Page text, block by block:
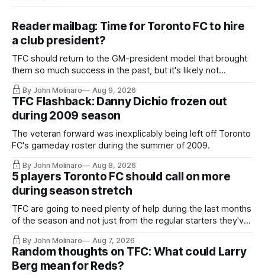
Reader mailbag: Time for Toronto FC to hire
a club president?
TFC should return to the GM-president model that brought
them so much success in the past, but it's likely not
happening any time soon.
By John Molinaro Aug 9, 2026
TFC Flashback: Danny Dichio frozen out
during 2009 season
The veteran forward was inexplicably being left off Toronto
FC's gameday roster during the summer of 2009.
By John Molinaro Aug 8, 2026
5 players Toronto FC should call on more
during season stretch
TFC are going to need plenty of help during the last months
of the season and not just from the regular starters they've
relied upon.
By John Molinaro Aug 7, 2026
Random thoughts on TFC: What could Larry
Berg mean for Reds?